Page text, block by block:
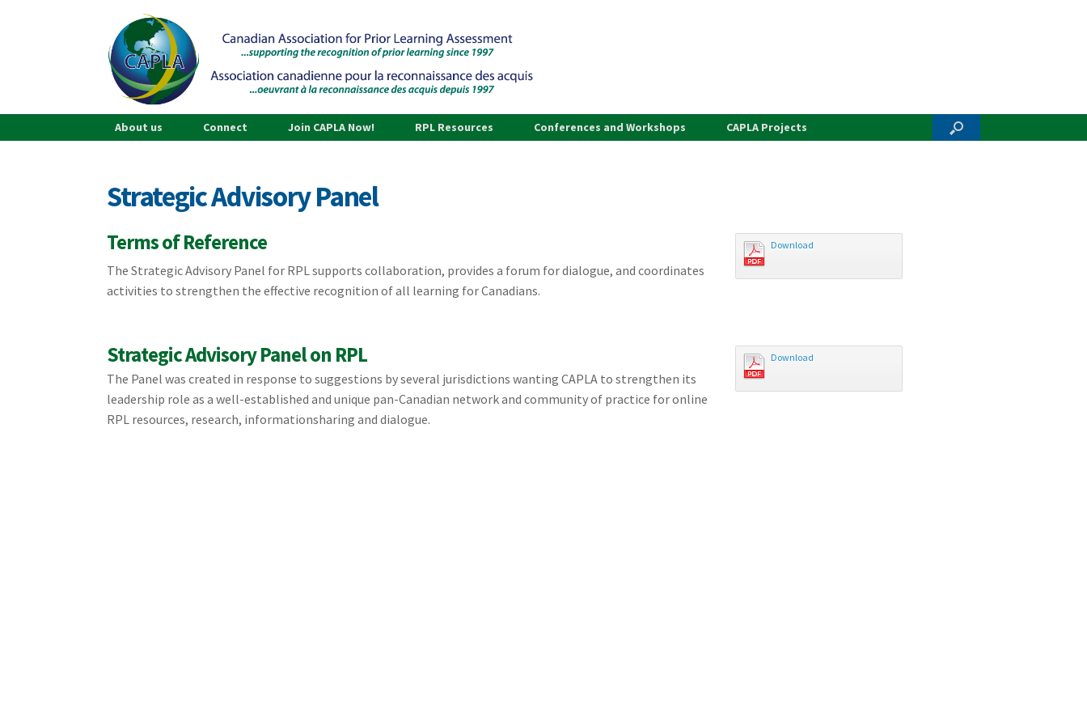
About us Connect Join CAPLA Now! RPL Resources Conferences and Workshops CAPLA Projects
Strategic Advisory Panel
Terms of Reference
The Strategic Advisory Panel for RPL supports collaboration, provides a forum for dialogue, and coordinates
activities to strengthen the effective recognition of all learning for Canadians.
Download
Strategic Advisory Panel on RPL
The Panel was created in response to suggestions by several jurisdictions wanting CAPLA to strengthen its
leadership role as a well-established and unique pan-Canadian network and community of practice for online
RPL resources, research, informationsharing and dialogue.
Download